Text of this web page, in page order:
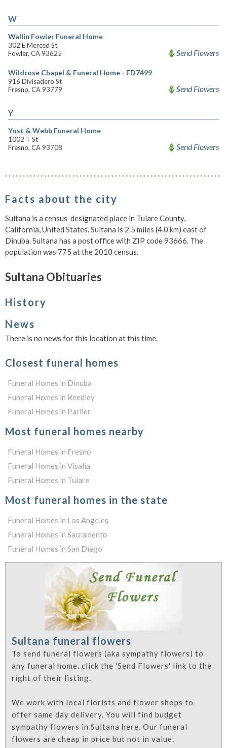
W
Wallin Fowler Funeral Home
302 E Merced St
Fowler, CA 93625
Send Flowers
Wildrose Chapel & Funeral Home - FD7499
916 Divisadero St
Fresno, CA 93779
Send Flowers
Y
Yost & Webb Funeral Home
1002 T St
Fresno, CA 93708
Send Flowers
Facts about the city
Sultana is a census-designated place in Tulare County,
California, United States. Sultana is 2.5 miles (4.0 km) east of
Dinuba. Sultana has a post office with ZIP code 93666. The
population was 775 at the 2010 census.
Sultana Obituaries
History
News
There is no news for this location at this time.
Closest funeral homes
Funeral Homes in Dinuba
Funeral Homes in Reedley
Funeral Homes in Parlier
Most funeral homes nearby
Funeral Homes in Fresno
Funeral Homes in Visalia
Funeral Homes in Tulare
Most funeral homes in the state
Funeral Homes in Los Angeles
Funeral Homes in Sacramento
Funeral Homes in San Diego
Sultana funeral flowers
To send funeral flowers (aka sympathy flowers) to
any funeral home, click the 'Send Flowers' link to the
right of their listing.
We work with local florists and flower shops to
offer same day delivery. You will find budget
sympathy flowers in Sultana here. Our funeral
flowers are cheap in price but not in value.